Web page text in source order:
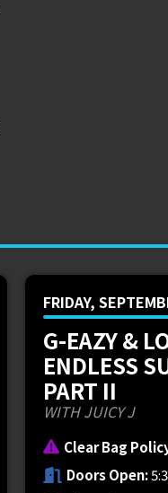
FRIDAY,
G-EAZY &
ENDLESS
PART II
WITH JUICY J
Clear Bag
Doors Open: